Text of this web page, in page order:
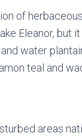
of
Eleanor, but
water
teal and
areas